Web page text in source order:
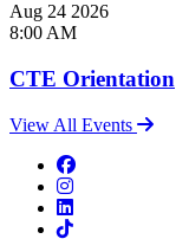
Aug 24 2026
8:00 AM
CTE Orientation
View All Events
Facebook
Instagram
LinkedIn
TikTok